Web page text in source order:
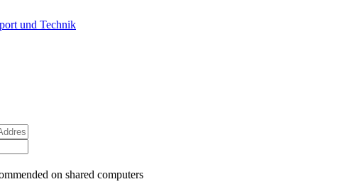
on shared computers